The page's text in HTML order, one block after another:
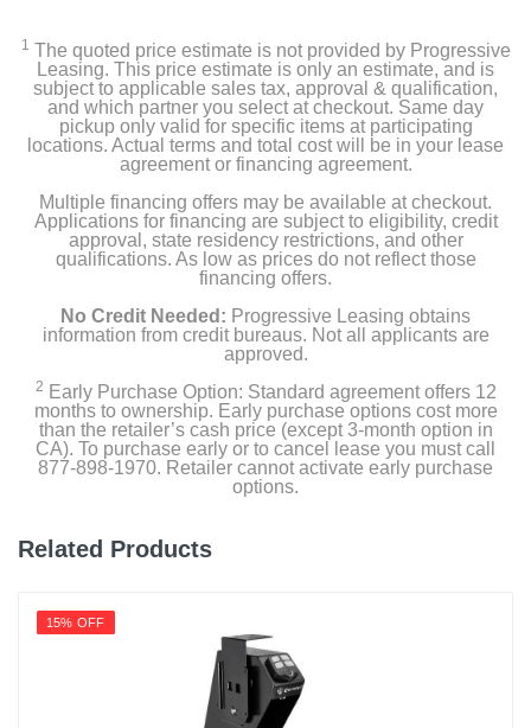
Assembly Hardware
Quick Setup Guide
Product Details
Color
Mahogany
48.4 inches
Depth
23.6 inches
1 year
1 year
1 The quoted price estimate is not provided by Progressive
Leasing. This price estimate is only an estimate, and is
subject to applicable sales tax, approval & qualification,
and which partner you select at checkout. Same day
pickup only valid for specific items at participating
locations. Actual terms and total cost will be in your lease
agreement or financing agreement.
Multiple financing offers may be available at checkout.
Applications for financing are subject to eligibility, credit
approval, state residency restrictions, and other
qualifications. As low as prices do not reflect those
financing offers.
No Credit Needed: Progressive Leasing obtains
information from credit bureaus. Not all applicants are
approved.
2 Early Purchase Option: Standard agreement offers 12
months to ownership. Early purchase options cost more
than the retailer’s cash price (except 3-month option in
CA). To purchase early or to cancel lease you must call
877-898-1970. Retailer cannot activate early purchase
options.
Related Products
15% OFF